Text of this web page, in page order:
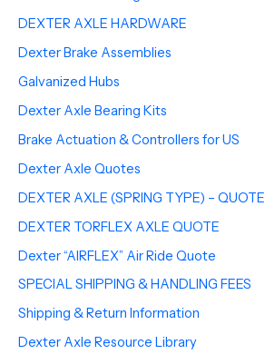
DEXTER AXLE HARDWARE
Dexter Brake Assemblies
Galvanized Hubs
Dexter Axle Bearing Kits
Brake Actuation & Controllers for US
Dexter Axle Quotes
DEXTER AXLE (SPRING TYPE) – QUOTE
DEXTER TORFLEX AXLE QUOTE
Dexter “AIRFLEX” Air Ride Quote
SPECIAL SHIPPING & HANDLING FEES
Shipping & Return Information
Dexter Axle Resource Library